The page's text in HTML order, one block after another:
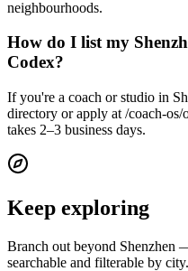
neighbourhoods.
How do I list my
Codex?
If you're a coach or studio in
directory or apply at /coach-
takes 2–3 business days.
Keep exploring
Branch out beyond Shenzhen
searchable and filterable by city.